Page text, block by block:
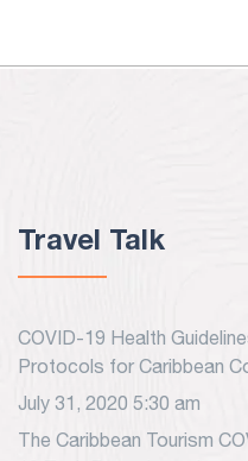
Travel Talk
COVID-19 Health
Protocols for Caribbean
July 31, 2020 5:30 am
The Caribbean Tourism